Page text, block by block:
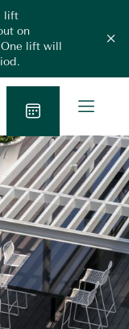
lift
on
lift will
a
l
B
o
o
k
N
o
w
e
n
M
e
n
u